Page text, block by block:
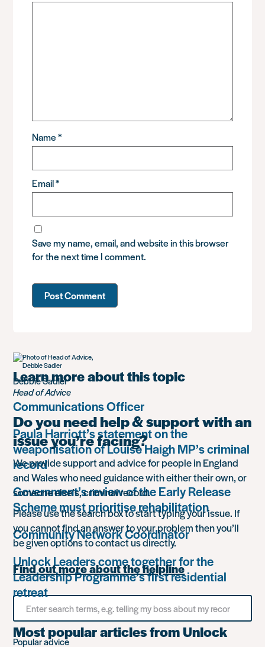
Name*
Email*
Save my name, email, and website in this browser
for the next time I comment.
Learn more about this topic
Communications Officer
Paula Harriott’s statement on the
weaponisation of Louise Haigh MP’s criminal
record
Government’s review of the Early Release
Scheme must prioritise rehabilitation
Community Network Coordinator
Unlock Leaders come together for the
Leadership Programme’s first residential
retreat
Most popular articles from Unlock
Debbie Sadler
Head of Advice
Do you need help & support with an
issue you’re facing?
We provide support and advice for people in England
and Wales who need guidance with either their own, or
someone else’s, criminal record.
Please use the search box to start typing your issue. If
you cannot find an answer to your problem then you’ll
be given options to contact us directly.
Find out more about the helpline
Search
something
Popular advice